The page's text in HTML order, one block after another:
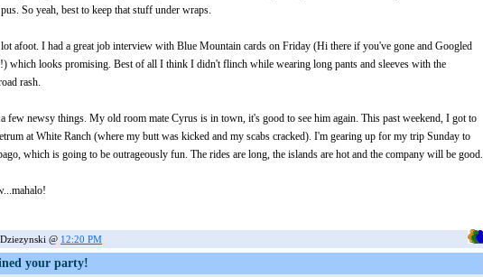
So yeah, best to keep that stuff under wraps.
afoot. I had a great job interview with Blue Mountain cards on Friday (Hi there if you've gone and Googled
which looks promising. Best of all I think I didn't flinch while wearing long pants and sleeves with the
rash.
few newsy things. My old room mate Cyrus is in town, it's good to see him again. This past weekend, I got to
at White Ranch (where my butt was kicked and my scabs cracked). I'm gearing up for my trip Sunday to
which is going to be outrageously fun. The rides are long, the islands are hot and the company will be good.
@ 12:20 PM
your party!